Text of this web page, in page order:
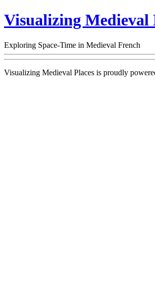
Visualizing Medieval
Exploring Space-Time in Medieval French
Visualizing Medieval Places is proudly